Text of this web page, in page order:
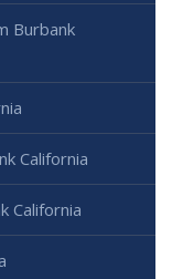
Burbank
California
California